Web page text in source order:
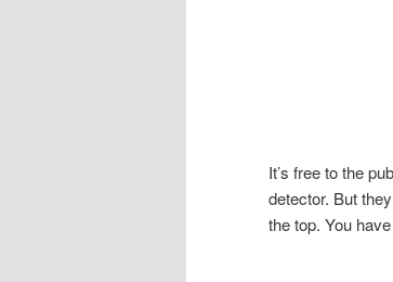
It’s free to the
detector. But
the top. You